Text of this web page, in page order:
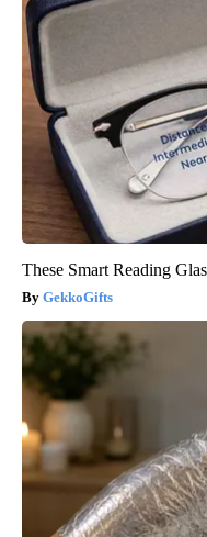
These Smart Reading
GekkoGifts